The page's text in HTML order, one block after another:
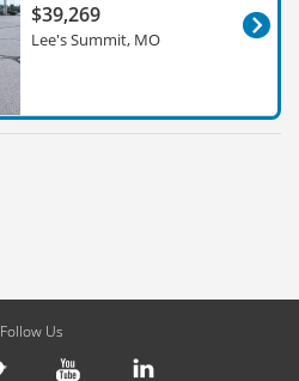
$39,269
Lee's Summit, MO
Follow Us